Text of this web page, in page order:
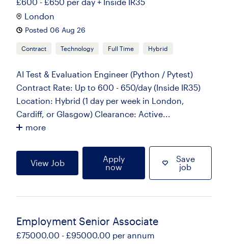
London
Posted 06 Aug 26
Contract Technology Full Time Hybrid
AI Test & Evaluation Engineer (Python / Pytest)
Contract Rate: Up to 600 - 650/day (Inside IR35)
Location: Hybrid (1 day per week in London,
Cardiff, or Glasgow) Clearance: Active...
more
View Job
Apply
now
Save
job
Employment Senior Associate
£75000.00 - £95000.00 per annum